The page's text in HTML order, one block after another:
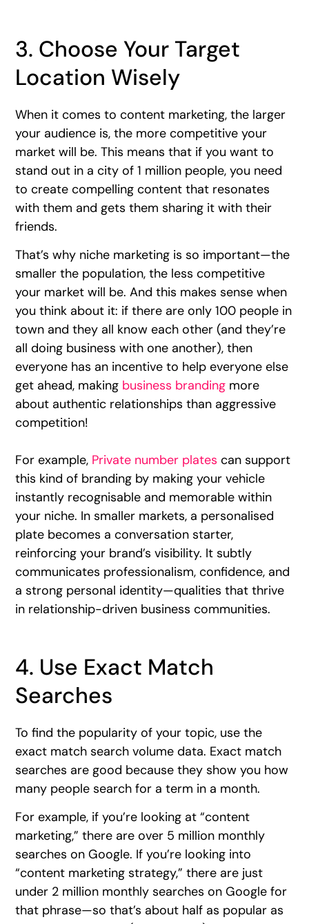
3. Choose Your Target
Location Wisely
When it comes to content marketing, the larger
your audience is, the more competitive your
market will be. This means that if you want to
stand out in a city of 1 million people, you need
to create compelling content that resonates
with them and gets them sharing it with their
friends.
That’s why niche marketing is so important—the
smaller the population, the less competitive
your market will be. And this makes sense when
you think about it: if there are only 100 people in
town and they all know each other (and they’re
all doing business with one another), then
everyone has an incentive to help everyone else
get ahead, making business branding more
about authentic relationships than aggressive
competition!
For example, Private number plates can support
this kind of branding by making your vehicle
instantly recognisable and memorable within
your niche. In smaller markets, a personalised
plate becomes a conversation starter,
reinforcing your brand’s visibility. It subtly
communicates professionalism, confidence, and
a strong personal identity—qualities that thrive
in relationship-driven business communities.
4. Use Exact Match
Searches
To find the popularity of your topic, use the
exact match search volume data. Exact match
searches are good because they show you how
many people search for a term in a month.
For example, if you’re looking at “content
marketing,” there are over 5 million monthly
searches on Google. If you’re looking into
“content marketing strategy,” there are just
under 2 million monthly searches on Google for
that phrase—so that’s about half as popular as